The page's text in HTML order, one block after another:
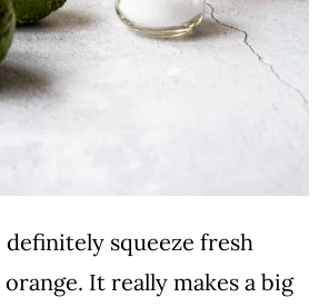
definitely squeeze fresh
It really makes a big